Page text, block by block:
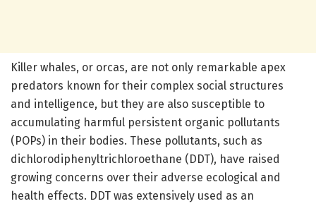
Killer whales, or orcas, are not only remarkable apex
predators known for their complex social structures
and intelligence, but they are also susceptible to
accumulating harmful persistent organic pollutants
(POPs) in their bodies. These pollutants, such as
dichlorodiphenyltrichloroethane (DDT), have raised
growing concerns over their adverse ecological and
health effects. DDT was extensively used as an